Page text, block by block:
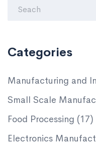
Categories
Manufacturing and
Small Scale
Food Processing (17)
Electronics